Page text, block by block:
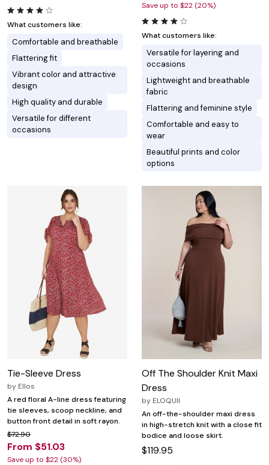
What customers like:
Comfortable and breathable
Flattering fit
Vibrant color and attractive
design
High quality and durable
Versatile for different
occasions
Save up to $22 (20%)
What customers like:
Versatile for layering and
occasions
Lightweight and breathable
fabric
Flattering and feminine style
Comfortable and easy to
wear
Beautiful prints and color
options
Tie-Sleeve Dress
by Ellos
A red floral A-line dress featuring
tie sleeves, scoop neckline, and
button front detail in soft rayon.
$72.90
From $51.03
Save up to $22 (30%)
Off The Shoulder Knit Maxi
Dress
by ELOQUII
An off-the-shoulder maxi dress
in high-stretch knit with a close fit
bodice and loose skirt.
$119.95